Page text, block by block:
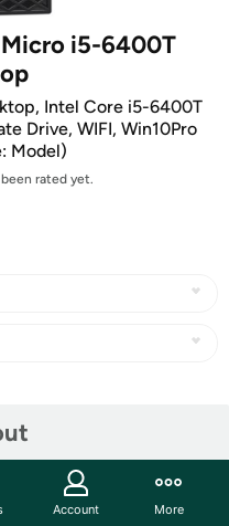
i5-6400T
Intel Core i5-6400T
Drive, WIFI, Win10Pro
Model)
rated yet.
Account More